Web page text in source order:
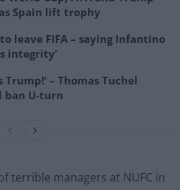
Spain lift trophy
to leave FIFA – saying Infantino
integrity’
– Thomas Tuchel
ban U-turn
terrible managers at NUFC in